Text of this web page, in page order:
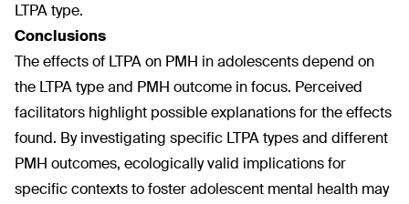
LTPA type.
Conclusions
The effects of LTPA on PMH in adolescents depend on
the LTPA type and PMH outcome in focus. Perceived
facilitators highlight possible explanations for the effects
found. By investigating specific LTPA types and different
PMH outcomes, ecologically valid implications for
specific contexts to foster adolescent mental health may